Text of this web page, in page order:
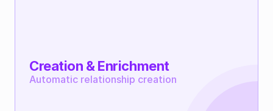
Creation & Enrichment
Automatic relationship creation